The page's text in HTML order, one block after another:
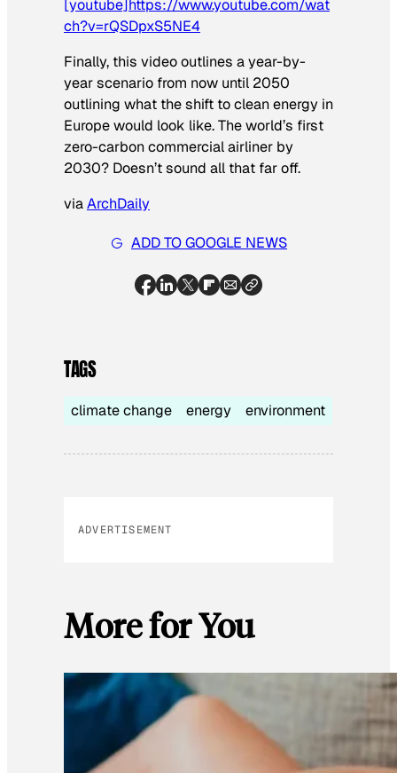
[youtube]https://www.youtube.com/wat
ch?v=rQSDpxS5NE4
Finally, this video outlines a year-by-
year scenario from now until 2050
outlining what the shift to clean energy in
Europe would look like. The world’s first
zero-carbon commercial airliner by
2030? Doesn’t sound all that far off.
viaArchDaily
ADD TO GOOGLE NEWS
TAGS
climate change energy environment
ADVERTISEMENT
More for You